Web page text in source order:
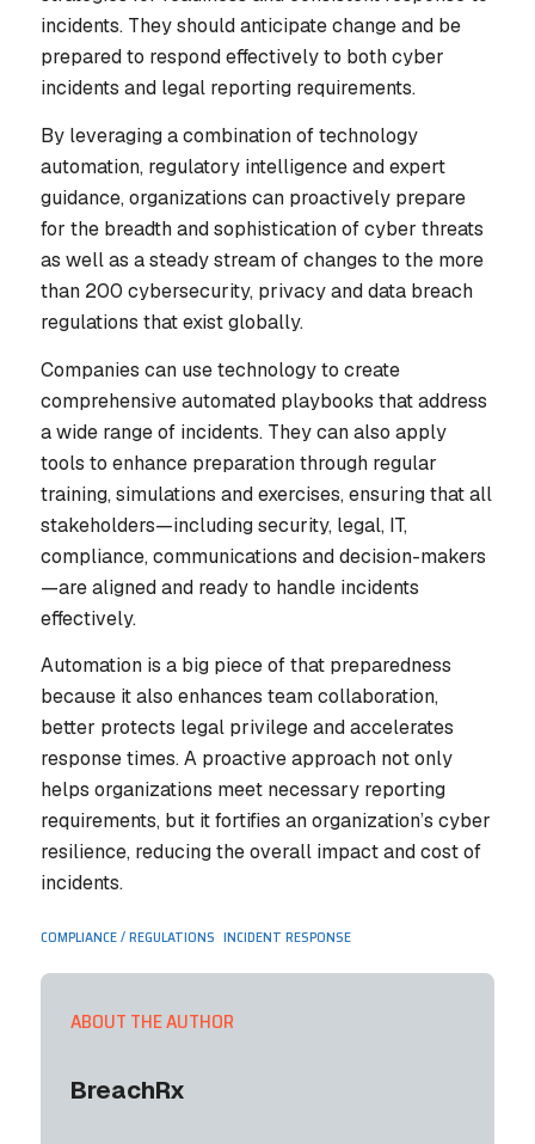
incidents. They should anticipate change and be
prepared to respond effectively to both cyber
incidents and legal reporting requirements.
By leveraging a combination of technology
automation, regulatory intelligence and expert
guidance, organizations can proactively prepare
for the breadth and sophistication of cyber threats
as well as a steady stream of changes to the more
than 200 cybersecurity, privacy and data breach
regulations that exist globally.
Companies can use technology to create
comprehensive automated playbooks that address
a wide range of incidents. They can also apply
tools to enhance preparation through regular
training, simulations and exercises, ensuring that all
stakeholders—including security, legal, IT,
compliance, communications and decision-makers
—are aligned and ready to handle incidents
effectively.
Automation is a big piece of that preparedness
because it also enhances team collaboration,
better protects legal privilege and accelerates
response times. A proactive approach not only
helps organizations meet necessary reporting
requirements, but it fortifies an organization’s cyber
resilience, reducing the overall impact and cost of
incidents.
COMPLIANCE / REGULATIONS INCIDENT RESPONSE
ABOUT THE AUTHOR
BreachRx